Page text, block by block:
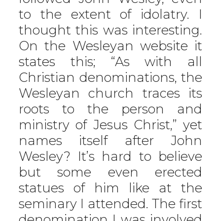
to the extent of idolatry. I
thought this was interesting.
On the Wesleyan website it
states this; “As with all
Christian denominations, the
Wesleyan church traces its
roots to the person and
ministry of Jesus Christ,” yet
names itself after John
Wesley? It’s hard to believe
but some even erected
statues of him like at the
seminary I attended. The first